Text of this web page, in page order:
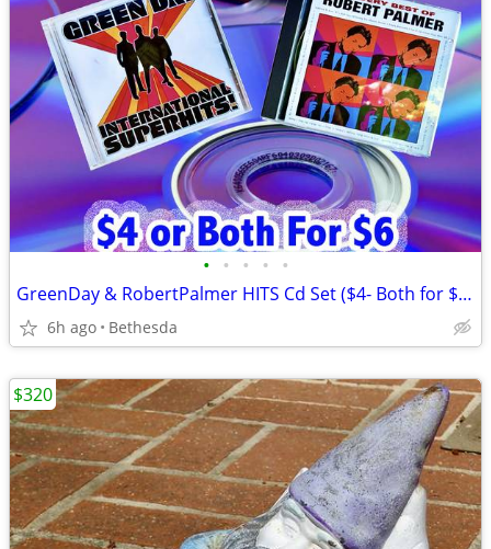
• • • • •
GreenDay & RobertPalmer HITS Cd Set ($4- Both for $6-CASH ONLY)
6h ago Bethesda
$320